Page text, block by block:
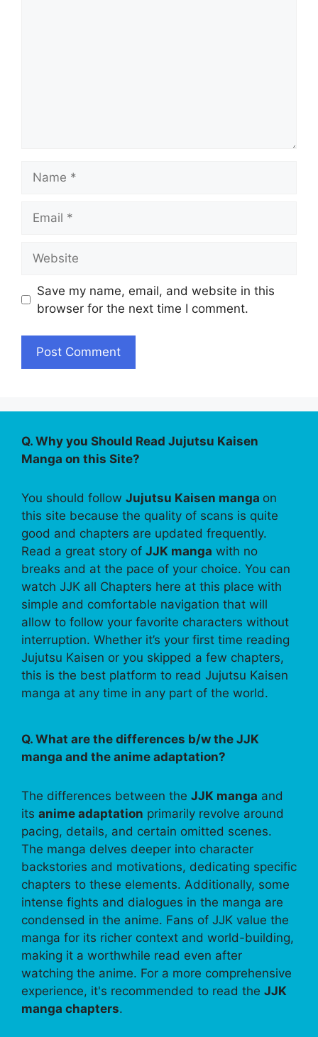
Save my name, email, and website in this
browser for the next time I comment.
Q. Why you Should Read Jujutsu Kaisen
Manga on this Site?
You should follow Jujutsu Kaisen manga on
this site because the quality of scans is quite
good and chapters are updated frequently.
Read a great story of JJK manga with no
breaks and at the pace of your choice. You can
watch JJK all Chapters here at this place with
simple and comfortable navigation that will
allow to follow your favorite characters without
interruption. Whether it’s your first time reading
Jujutsu Kaisen or you skipped a few chapters,
this is the best platform to read Jujutsu Kaisen
manga at any time in any part of the world.
Q. What are the differences b/w the JJK
manga and the anime adaptation?
The differences between the JJK manga and
its anime adaptation primarily revolve around
pacing, details, and certain omitted scenes.
The manga delves deeper into character
backstories and motivations, dedicating specific
chapters to these elements. Additionally, some
intense fights and dialogues in the manga are
condensed in the anime. Fans of JJK value the
manga for its richer context and world-building,
making it a worthwhile read even after
watching the anime. For a more comprehensive
experience, it's recommended to read the JJK
manga chapters.